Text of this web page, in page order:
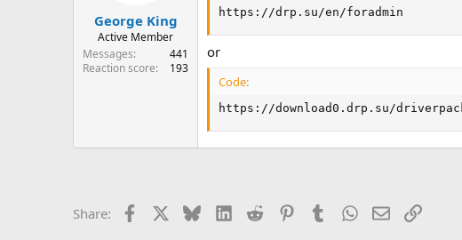
George King
Active Member
Messages
441
Reaction score
193
https://drp.su/en/foradmin
or
Code:
https://download0.drp.su/
Share: Facebook BlueskyLinkedIn
Reddit PinterestTumblrWhatsApp
EmailLink